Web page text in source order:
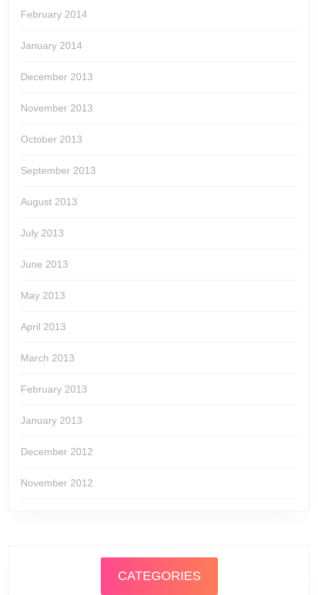
February 2014
January 2014
December 2013
November 2013
October 2013
September 2013
August 2013
July 2013
June 2013
May 2013
April 2013
March 2013
February 2013
January 2013
December 2012
November 2012
CATEGORIES